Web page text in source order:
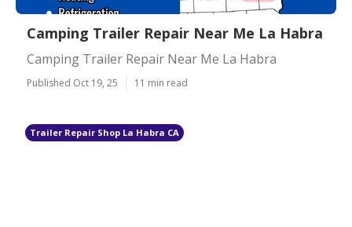
Camping Trailer Repair Near Me La Habra
Camping Trailer Repair Near Me La Habra
Published Oct 19, 25 11 min read
Trailer Repair Shop La Habra CA